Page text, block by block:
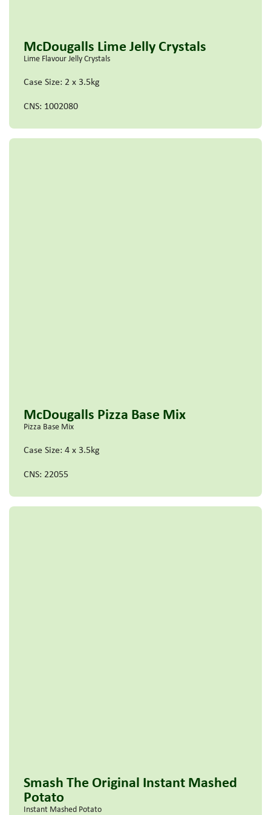
McDougalls Lime Jelly Crystals
Lime Flavour Jelly Crystals
Case Size: 2 x 3.5kg
CNS: 1002080
McDougalls Pizza Base Mix
Pizza Base Mix
Case Size: 4 x 3.5kg
CNS: 22055
Smash The Original Instant Mashed
Potato
Instant Mashed Potato